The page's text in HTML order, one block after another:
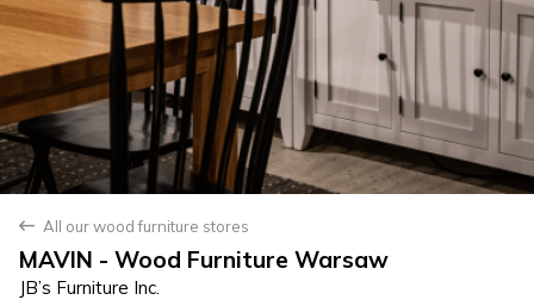
back All our wood furniture stores
MAVIN - Wood Furniture Warsaw
JB’s Furniture Inc.